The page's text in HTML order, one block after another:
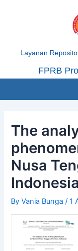
Layanan
FPRB
The
Nusa
Indonesia
ByVania Bunga/1